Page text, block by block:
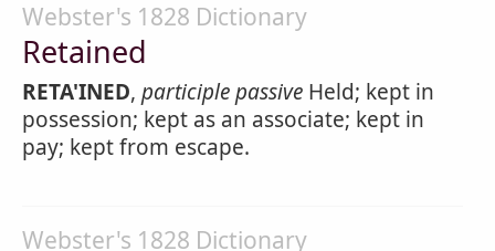
Webster's 1828 Dictionary
Retained
RETA'INED, participle passive Held; kept in
possession; kept as an associate; kept in
pay; kept from escape.
Webster's 1828 Dictionary